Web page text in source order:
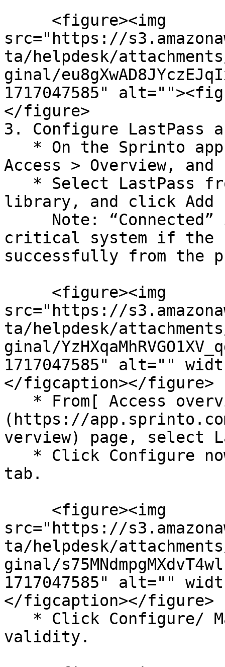
src="https://
ta/helpdesk/
ginal/
1717047585"
</figure>
3. Configure LastPass
Access > Overview,
library, and click Add
critical system if the
successfully from the
src="https://
ta/helpdesk/
ginal/
1717047585" alt=""
</figcaption></figure>
(https://
verview) page, select
tab.
src="https://
ta/helpdesk/
ginal/
1717047585" alt=""
</figcaption></figure>
validity.